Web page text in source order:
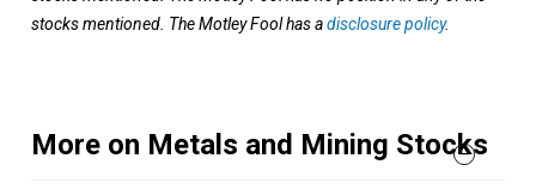
stocks mentioned. The Motley Fool has adisclosure policy.
More on Metals and Mining Stocks